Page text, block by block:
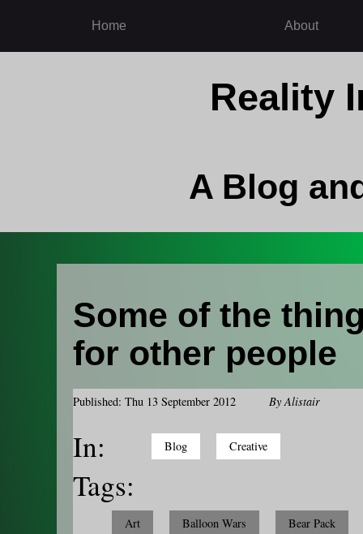
Reality
A Blog
Home About
Some of the
for other people
Published: Thu 13 September 2012 By Alistair
In: Blog Creative
Tags:
Art Balloon Wars Bear Pack